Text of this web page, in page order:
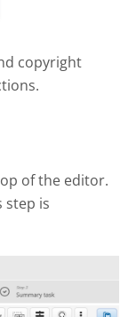
copyright
of the editor.
step is